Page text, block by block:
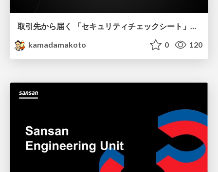
取引先から届く 「セキュリティチェックシート」の読み解き方
kamadamakoto
0 120